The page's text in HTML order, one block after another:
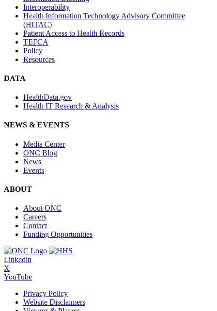
Interoperability
Health Information Technology Advisory Committee
(HITAC)
Patient Access to Health Records
TEFCA
Policy
Resources
DATA
HealthData.gov
Health IT Research & Analysis
NEWS & EVENTS
Media Center
ONC Blog
News
Events
ABOUT
About ONC
Careers
Contact
Funding Opportunities
Linkedin
X
YouTube
Privacy Policy
Website Disclaimers